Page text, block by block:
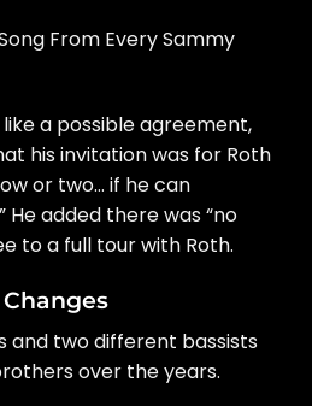
From Every Sammy
a possible agreement,
his invitation was for Roth
or two… if he can
added there was “no
to a full tour with Roth.
and two different bassists
over the years.